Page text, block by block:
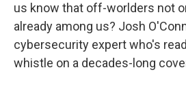
us know that off-worlders not
already among us? Josh
cybersecurity expert who's
whistle on a decades-long